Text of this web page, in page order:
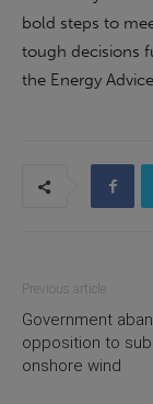
bold steps to
tough decisions
the Energy
Previous article
Government
opposition to
onshore wind